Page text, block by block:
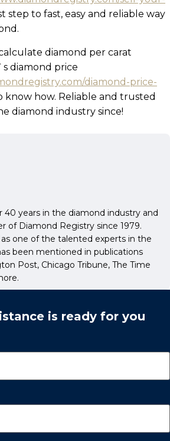
step to fast, easy and reliable way
diamond per carat
diamond price
diamond-price-
know how. Reliable and trusted
diamond industry since!
40 years in the diamond industry and
of Diamond Registry since 1979.
one of the talented experts in the
been mentioned in publications
Post, Chicago Tribune, The Time
is ready for you